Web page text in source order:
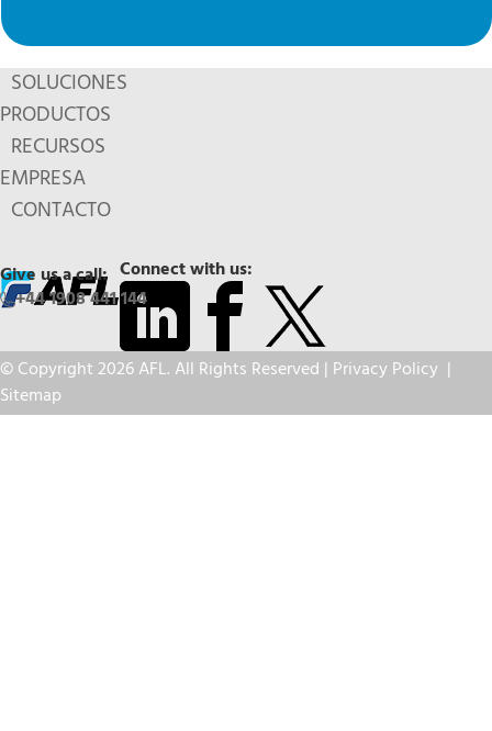
SOLUCIONES
PRODUCTOS
RECURSOS
EMPRESA
CONTACTO
Connect with us:
Give us a call:
+44 1908 441 144
© Copyright 2026 AFL. All Rights Reserved | Privacy Policy |
Sitemap